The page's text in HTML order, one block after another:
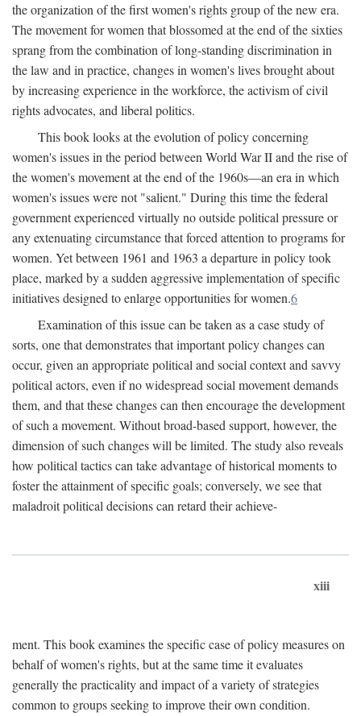
the organization of the first women's rights group of the new era.
The movement for women that blossomed at the end of the sixties
sprang from the combination of long-standing discrimination in
the law and in practice, changes in women's lives brought about
by increasing experience in the workforce, the activism of civil
rights advocates, and liberal politics.
This book looks at the evolution of policy concerning
women's issues in the period between World War II and the rise of
the women's movement at the end of the 1960s—an era in which
women's issues were not "salient." During this time the federal
government experienced virtually no outside political pressure or
any extenuating circumstance that forced attention to programs for
women. Yet between 1961 and 1963 a departure in policy took
place, marked by a sudden aggressive implementation of specific
initiatives designed to enlarge opportunities for women.6
Examination of this issue can be taken as a case study of
sorts, one that demonstrates that important policy changes can
occur, given an appropriate political and social context and savvy
political actors, even if no widespread social movement demands
them, and that these changes can then encourage the development
of such a movement. Without broad-based support, however, the
dimension of such changes will be limited. The study also reveals
how political tactics can take advantage of historical moments to
foster the attainment of specific goals; conversely, we see that
maladroit political decisions can retard their achieve-
xiii
ment. This book examines the specific case of policy measures on
behalf of women's rights, but at the same time it evaluates
generally the practicality and impact of a variety of strategies
common to groups seeking to improve their own condition.